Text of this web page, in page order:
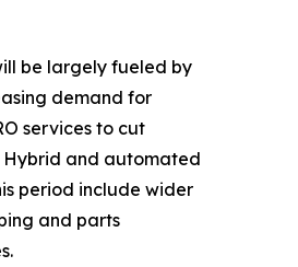
be largely fueled by
demand for
services to cut
Hybrid and automated
period include wider
and parts